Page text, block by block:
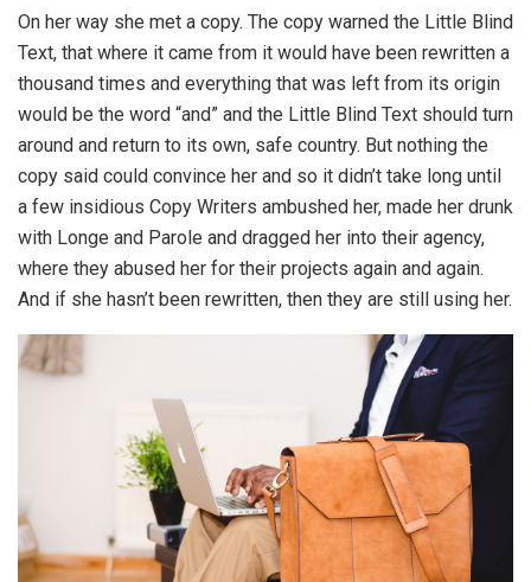
On her way she met a copy. The copy warned the Little Blind
Text, that where it came from it would have been rewritten a
thousand times and everything that was left from its origin
would be the word “and” and the Little Blind Text should turn
around and return to its own, safe country. But nothing the
copy said could convince her and so it didn’t take long until
a few insidious Copy Writers ambushed her, made her drunk
with Longe and Parole and dragged her into their agency,
where they abused her for their projects again and again.
And if she hasn’t been rewritten, then they are still using her.